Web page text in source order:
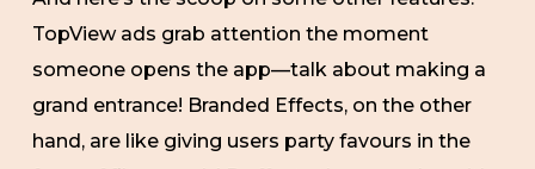
TopView ads grab attention the moment
someone opens the app—talk about making a
grand entrance! Branded Effects, on the other
hand, are like giving users party favours in the